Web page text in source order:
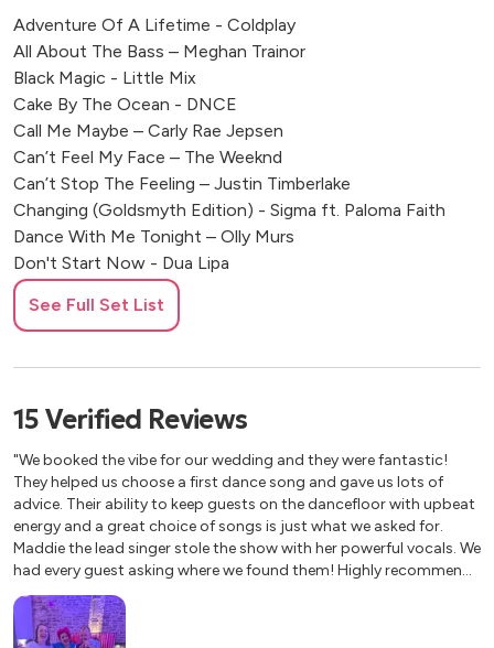
Adventure Of A Lifetime - Coldplay
All About The Bass – Meghan Trainor
Black Magic - Little Mix
Cake By The Ocean - DNCE
Call Me Maybe – Carly Rae Jepsen
Can’t Feel My Face – The Weeknd
Can’t Stop The Feeling – Justin Timberlake
Changing (Goldsmyth Edition) - Sigma ft. Paloma Faith
Dance With Me Tonight – Olly Murs
Don't Start Now - Dua Lipa
Feel It Still - Portugal, The Man
Forget You – Cee Lo Green
Happy – Pharrel Williams
Juice - Lizzo
Locked Out Of Heaven – Bruno Mars
Marry You – Bruno Mars
Moves Like Jagger – Maroon 5
New Rules - Dua Lipa
Next To Me – Emeli Sande
One Kiss - Dua Lipa
Paradise - Coldplay
See Full Set List
15 Verified Reviews
"We booked the vibe for our wedding and they were fantastic!
They helped us choose a first dance song and gave us lots of
advice. Their ability to keep guests on the dancefloor with upbeat
energy and a great choice of songs is just what we asked for.
Maddie the lead singer stole the show with her powerful vocals. We
had every guest asking where we found them! Highly recommend
for your party! Don't be worried if communication is a little slow
as they have everything under control."